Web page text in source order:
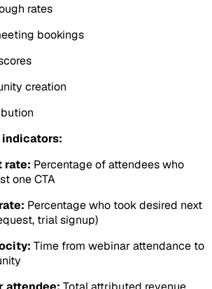
rates
bookings
creation
indicators:
rate: Percentage of attendees who
one CTA
Percentage who took desired next
trial signup)
Time from webinar attendance to